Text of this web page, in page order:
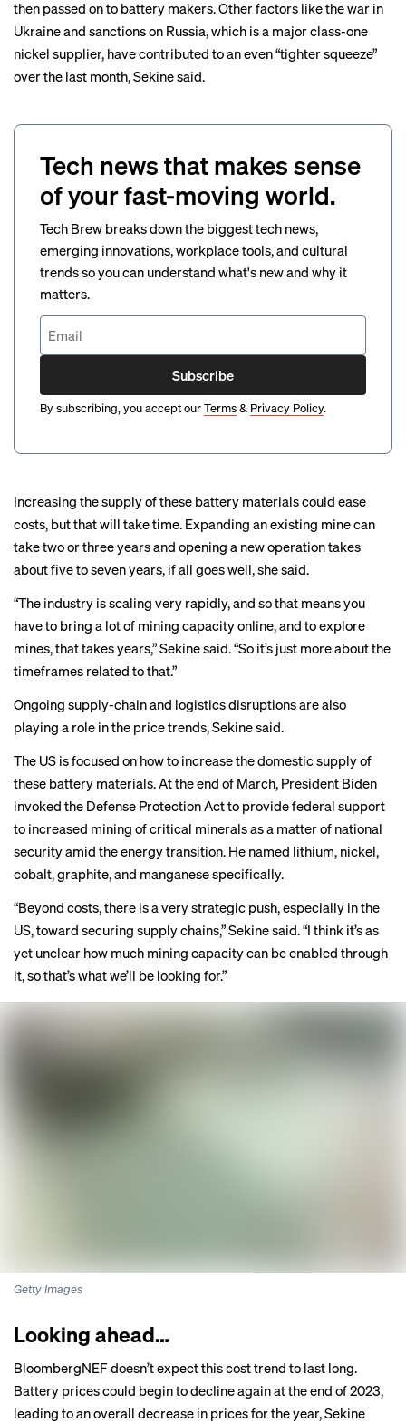
then passed on to battery makers. Other factors like the war in
Ukraine and sanctions on Russia, which is a major class-one
nickel supplier, have contributed to an even “tighter squeeze”
over the last month, Sekine said.
Tech news that makes sense
of your fast-moving world.
Tech Brew breaks down the biggest tech news,
emerging innovations, workplace tools, and cultural
trends so you can understand what's new and why it
matters.
Subscribe
By subscribing, you accept ourTerms& Privacy Policy.
Increasing the supply of these battery materials could ease
costs, but that will take time. Expanding an existing mine can
take two or three years and opening a new operation takes
about five to seven years, if all goes well, she said.
“The industry is scaling very rapidly, and so that means you
have to bring a lot of mining capacity online, and to explore
mines, that takes years,” Sekine said. “So it’s just more about the
timeframes related to that.”
Ongoing supply-chain and logistics disruptions are also
playing a role in the price trends, Sekine said.
The US is focused on how to increase the domestic supply of
these battery materials. At the end of March, President Biden
invoked the Defense Protection Act to provide federal support
to increased mining of critical minerals as a matter of national
security amid the energy transition. He named lithium, nickel,
cobalt, graphite, and manganese specifically.
“Beyond costs, there is a very strategic push, especially in the
US, toward securing supply chains,” Sekine said. “I think it’s as
yet unclear how much mining capacity can be enabled through
it, so that’s what we’ll be looking for.”
Getty Images
Looking ahead…
BloombergNEF doesn’t expect this cost trend to last long.
Battery prices could begin to decline again at the end of 2023,
leading to an overall decrease in prices for the year, Sekine